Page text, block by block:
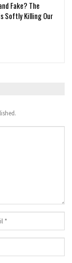
Fake? The
Softly Killing Our